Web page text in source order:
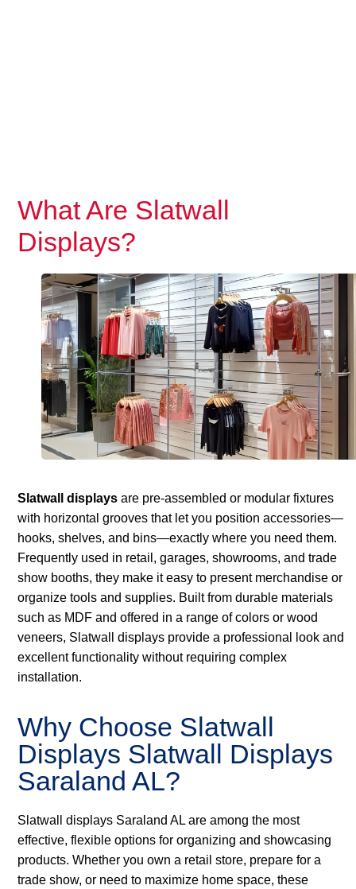
What Are Slatwall
Displays?
Slatwall displays are pre-assembled or modular fixtures
with horizontal grooves that let you position accessories—
hooks, shelves, and bins—exactly where you need them.
Frequently used in retail, garages, showrooms, and trade
show booths, they make it easy to present merchandise or
organize tools and supplies. Built from durable materials
such as MDF and offered in a range of colors or wood
veneers, Slatwall displays provide a professional look and
excellent functionality without requiring complex
installation.
Why Choose Slatwall
Displays Slatwall Displays
Saraland AL?
Slatwall displays Saraland AL are among the most
effective, flexible options for organizing and showcasing
products. Whether you own a retail store, prepare for a
trade show, or need to maximize home space, these